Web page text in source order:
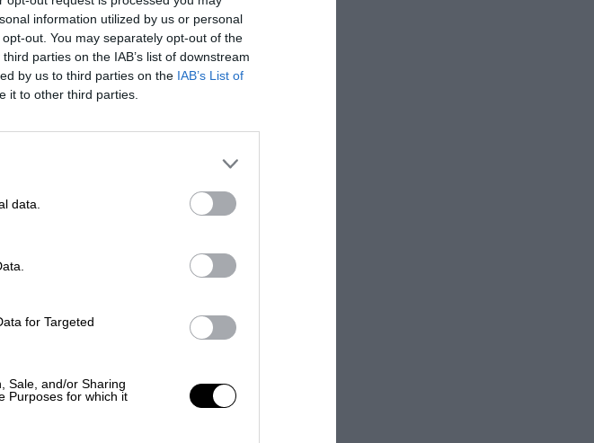
information utilized by us or personal
out. You may separately opt-out of the
parties on the IAB’s list of downstream
by us to third parties on the IAB’s List of
it to other third parties.
data.
for Targeted
Sale, and/or Sharing
Purposes for which it